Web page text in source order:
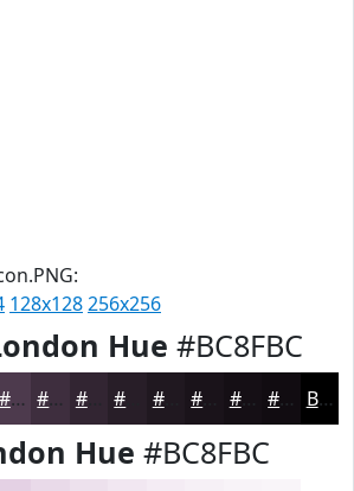
128x128256x256
Hue #BC8FBC
#4D3A4D #3E2E3E #322532 #201820 #150F15 #110C11 Black
Hue #BC8FBC